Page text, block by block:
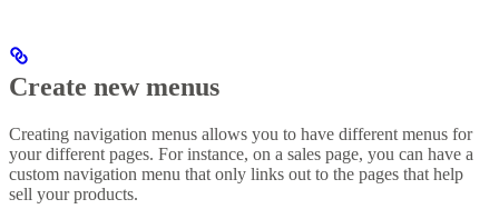
Create new menus
Creating navigation menus allows you to have different menus for
your different pages. For instance, on a sales page, you can have a
custom navigation menu that only links out to the pages that help
sell your products.